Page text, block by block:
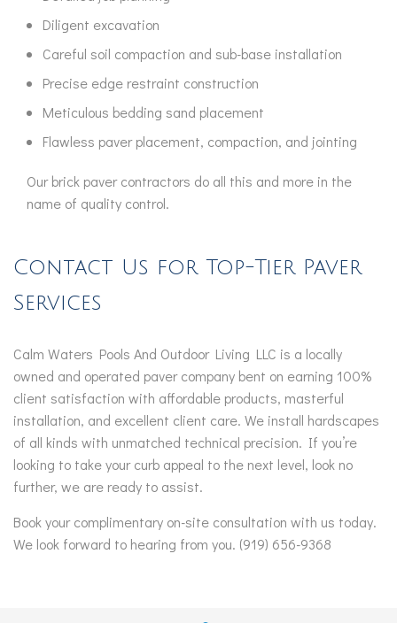
Diligent excavation
Careful soil compaction and sub-base installation
Precise edge restraint construction
Meticulous bedding sand placement
Flawless paver placement, compaction, and jointing
Our brick paver contractors do all this and more in the
name of quality control.
Contact Us for Top-Tier Paver
Services
Calm Waters Pools And Outdoor Living LLC is a locally
owned and operated paver company bent on earning 100%
client satisfaction with affordable products, masterful
installation, and excellent client care. We install hardscapes
of all kinds with unmatched technical precision. If you’re
looking to take your curb appeal to the next level, look no
further, we are ready to assist.
Book your complimentary on-site consultation with us today.
We look forward to hearing from you. (919) 656-9368